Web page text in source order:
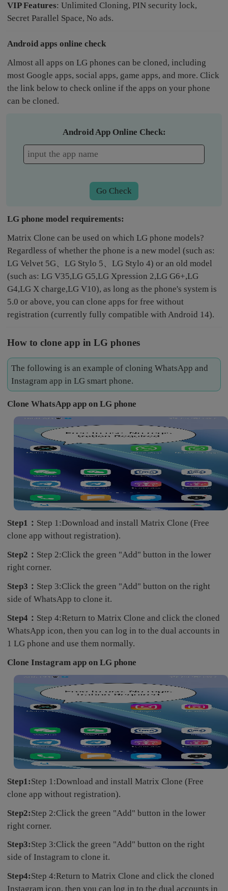
VIP Features: Unlimited Cloning, PIN security lock,
Secret Parallel Space, No ads.
Android apps online check
Almost all apps on LG phones can be cloned, including
most Google apps, social apps, game apps, and more. Click
the link below to check online if the apps on your phone
can be cloned.
Android App Online Check:
Go Check
LG phone model requirements:
Matrix Clone can be used on which LG phone models?
Regardless of whether the phone is a new model (such as:
LG Velvet 5G、LG Stylo 5、LG Stylo 4) or an old model
(such as: LG V35,LG G5,LG Xpression 2,LG G6+,LG
G4,LG X charge,LG V10), as long as the phone's system is
5.0 or above, you can clone apps for free without
registration (currently fully compatible with Android 14).
How to clone app in LG phones
The following is an example of cloning WhatsApp and
Instagram app in LG smart phone.
Clone WhatsApp app on LG phone
Step1： Step 1:Download and install Matrix Clone (Free
clone app without registration).
Step2： Step 2:Click the green "Add" button in the lower
right corner.
Step3： Step 3:Click the green "Add" button on the right
side of WhatsApp to clone it.
Step4： Step 4:Return to Matrix Clone and click the cloned
WhatsApp icon, then you can log in to the dual accounts in
1 LG phone and use them normally.
Clone Instagram app on LG phone
Step1:Step 1:Download and install Matrix Clone (Free
clone app without registration).
Step2:Step 2:Click the green "Add" button in the lower
right corner.
Step3:Step 3:Click the green "Add" button on the right
side of Instagram to clone it.
Step4:Step 4:Return to Matrix Clone and click the cloned
Instagram icon, then you can log in to the dual accounts in